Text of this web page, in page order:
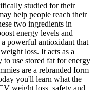
studied for their
help people reach their
two ingredients in
energy levels and
powerful antioxidant that
loss. It acts as a
to use stored fat for energy
are a rebranded form
you'll learn what the
weight loss, safety and